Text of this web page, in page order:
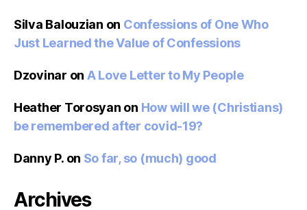
Silva Balouzian on Confessions of One Who
Just Learned the Value of Confessions
Dzovinar on A Love Letter to My People
Heather Torosyan on How will we (Christians)
be remembered after covid-19?
Danny P.on So far, so (much) good
Archives